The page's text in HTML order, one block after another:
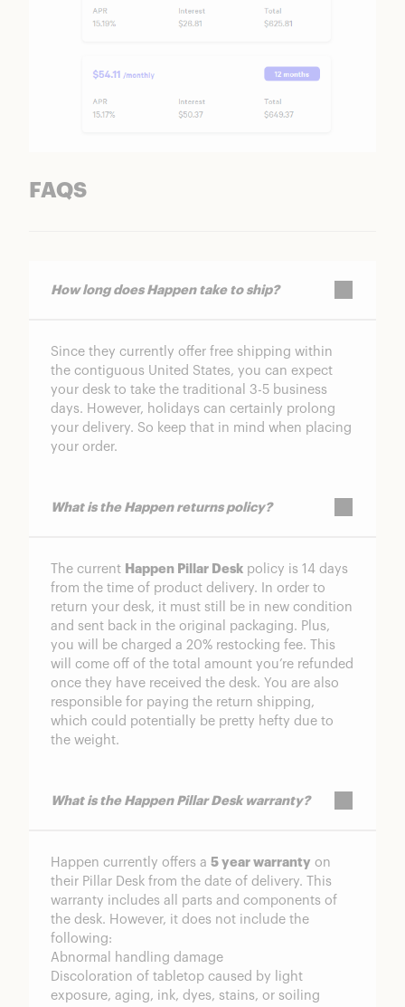
FAQS
How long does Happen take to ship?
Since they currently offer free shipping within
the contiguous United States, you can expect
your desk to take the traditional 3-5 business
days. However, holidays can certainly prolong
your delivery. So keep that in mind when placing
your order.
What is the Happen returns policy?
The current Happen Pillar Desk policy is 14 days
from the time of product delivery. In order to
return your desk, it must still be in new condition
and sent back in the original packaging. Plus,
you will be charged a 20% restocking fee. This
will come off of the total amount you’re refunded
once they have received the desk. You are also
responsible for paying the return shipping,
which could potentially be pretty hefty due to
the weight.
What is the Happen Pillar Desk warranty?
Happen currently offers a 5 year warranty on
their Pillar Desk from the date of delivery. This
warranty includes all parts and components of
the desk. However, it does not include the
following:
Abnormal handling damage
Discoloration of tabletop caused by light
exposure, aging, ink, dyes, stains, or soiling